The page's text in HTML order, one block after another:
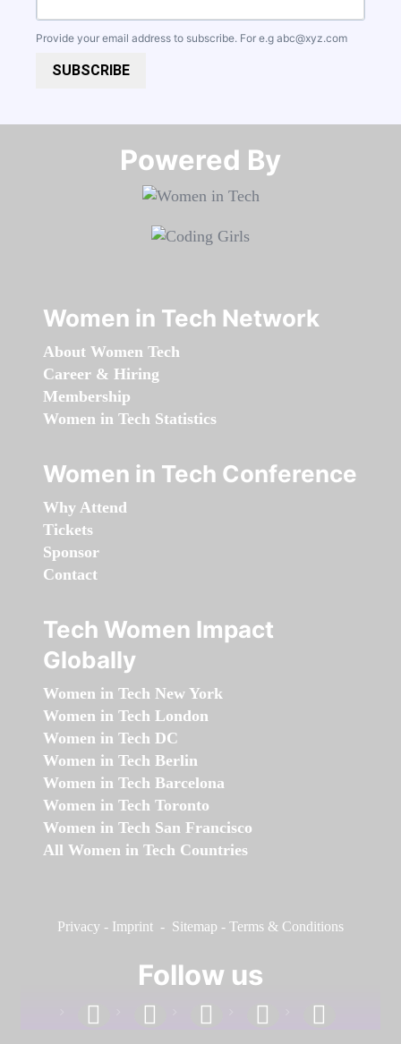
Provide your email address to subscribe. For e.g abc@xyz.com
SUBSCRIBE
Powered By​​​​​​​
Women in Tech Network
About Women Tech
Career & Hiring
Membership
Women in Tech Statistics
Women in Tech Conference
Why Attend
Tickets
Sponsor
Contact
Tech Women Impact
Globally
Women in Tech New York
Women in Tech London
Women in Tech DC
Women in Tech Berlin
Women in Tech Barcelona
Women in Tech Toronto
Women in Tech San Francisco
All Women in Tech Countries
Privacy - Imprint - Sitemap - Terms & Conditions
Follow us